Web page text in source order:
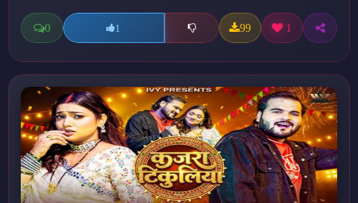
0 1 99 1